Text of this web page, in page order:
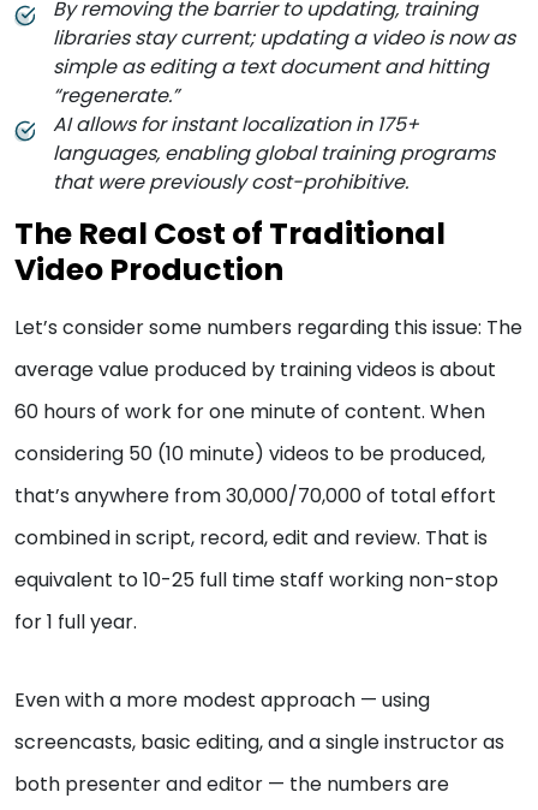
By removing the barrier to updating, training
libraries stay current; updating a video is now as
simple as editing a text document and hitting
“regenerate.”
AI allows for instant localization in 175+
languages, enabling global training programs
that were previously cost-prohibitive.
The Real Cost of Traditional
Video Production
Let’s consider some numbers regarding this issue: The
average value produced by training videos is about
60 hours of work for one minute of content. When
considering 50 (10 minute) videos to be produced,
that’s anywhere from 30,000/70,000 of total effort
combined in script, record, edit and review. That is
equivalent to 10-25 full time staff working non-stop
for 1 full year.
Even with a more modest approach — using
screencasts, basic editing, and a single instructor as
both presenter and editor — the numbers are